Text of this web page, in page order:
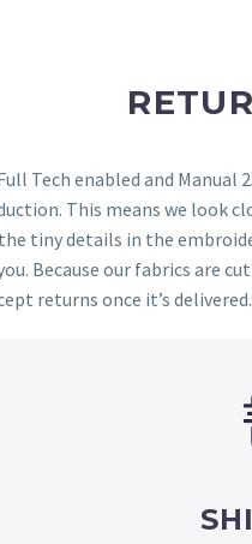
Tech enabled and
This means we look
tiny details in the
Because our fabrics are
returns once it’s